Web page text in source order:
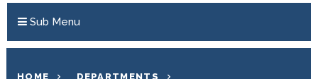
Sub Menu
HOME
DEPARTMENTS